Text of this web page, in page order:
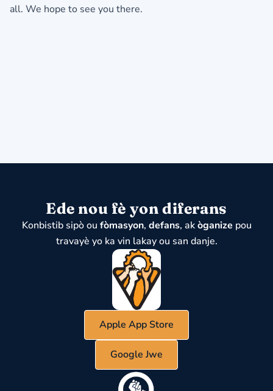
all. We hope to see you there.
Ede nou fè yon diferans
Konbistib sipò ou fòmasyon, defans, akòganize pou
travayè yo ka vin lakay ou san danje.
Apple App Store
Google Jwe